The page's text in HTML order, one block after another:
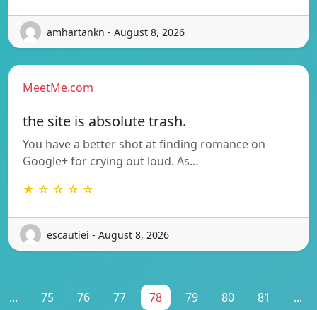
amhartankn - August 8, 2026
MeetMe.com
the site is absolute trash.
You have a better shot at finding romance on
Google+ for crying out loud. As…
★ ☆ ☆ ☆ ☆
escautiei - August 8, 2026
... 75 76 77 78 79 80 81 ...